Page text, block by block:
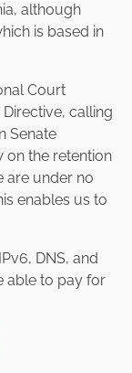
although
is based in
Court
calling
Senate
on the retention
are under no
enables us to
DNS, and
able to pay for